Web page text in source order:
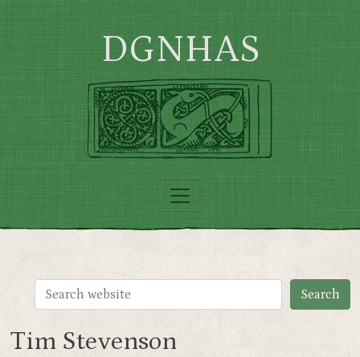
Skip to main content
DGNHAS
Tim Stevenson